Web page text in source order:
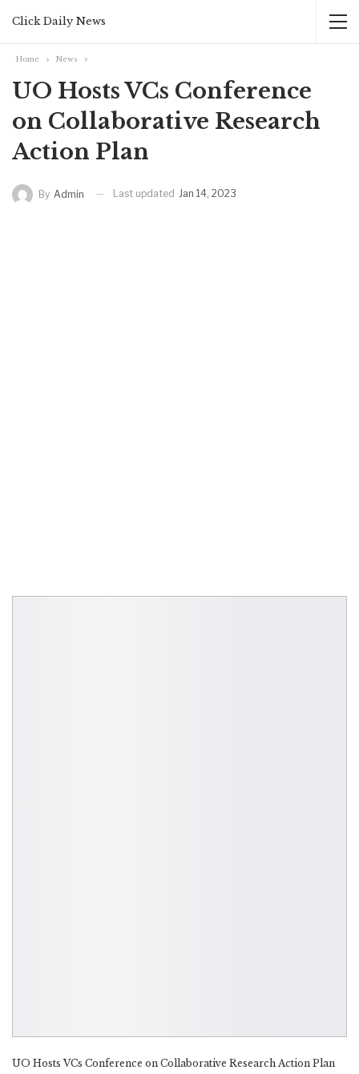
Click Daily News
Home News
UO Hosts VCs Conference
on Collaborative Research
Action Plan
By Admin Last updated Jan 14, 2023
UO Hosts VCs Conference on Collaborative Research Action Plan